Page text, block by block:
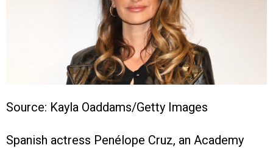
Source: Kayla Oaddams/Getty Images
Spanish actress Penélope Cruz, an Academy